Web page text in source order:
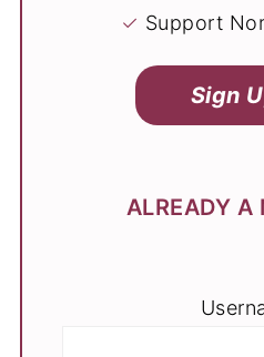
✓ Support
Sign
ALREADY A